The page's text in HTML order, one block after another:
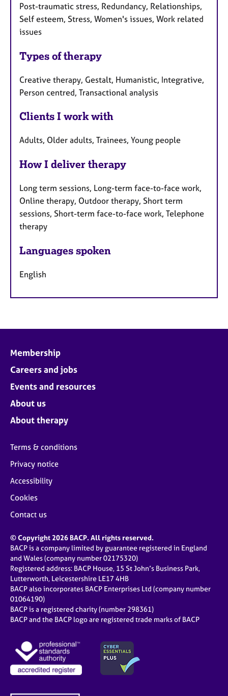
Post-traumatic stress, Redundancy, Relationships,
Self esteem, Stress, Women's issues, Work related
issues
Types of therapy
Creative therapy, Gestalt, Humanistic, Integrative,
Person centred, Transactional analysis
Clients I work with
Adults, Older adults, Trainees, Young people
How I deliver therapy
Long term sessions, Long-term face-to-face work,
Online therapy, Outdoor therapy, Short term
sessions, Short-term face-to-face work, Telephone
therapy
Languages spoken
English
Membership
Careers and jobs
Events and resources
About us
About therapy
Terms & conditions
Privacy notice
Accessibility
Cookies
Contact us
© Copyright 2026 BACP. All rights reserved.
BACP is a company limited by guarantee registered in England
and Wales (company number 02175320)
Registered address: BACP House, 15 St John’s Business Park,
Lutterworth, Leicestershire LE17 4HB
BACP also incorporates BACP Enterprises Ltd (company number
01064190)
BACP is a registered charity (number 298361)
BACP and the BACP logo are registered trade marks of BACP